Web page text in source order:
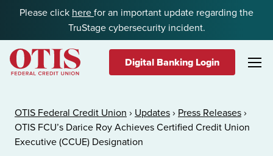
Skip to content
Please click herefor an important update regarding the
TruStage cybersecurity incident.
Digital Banking Login
OTIS Federal Credit Union › Updates› Press Releases›
OTIS FCU’s Darice Roy Achieves Certified Credit Union
Executive (CCUE) Designation